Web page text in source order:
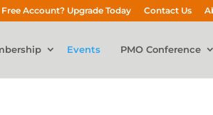
Free Account? Upgrade Today Contact Us
Events PMO Conference